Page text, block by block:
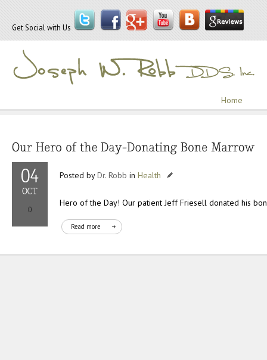
Get Social with Us
Home
Posted byDr. Robb in Health
Hero of the Day! Our patient Jeff Friesell donated his
Read more